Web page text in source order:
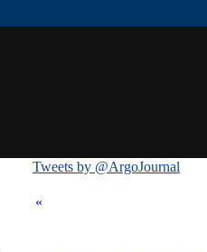
Tweets by @ArgoJournal
«